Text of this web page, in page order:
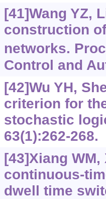
[41]Wang YZ,
construction
networks.
Control and
[42]Wu YH,
criterion for
stochastic
63(1):262-268.
[43]Xiang
continuous-
dwell time